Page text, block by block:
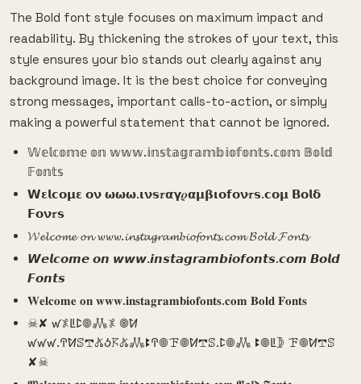
The Bold font style focuses on maximum impact and
readability. By thickening the strokes of your text, this
style ensures your bio stands out clearly against any
background image. It is the best choice for conveying
strong messages, important calls-to-action, or simply
making a powerful statement that cannot be ignored.
𝕎𝕖𝕝𝕔𝕠𝕞𝕖 𝕠𝕟 𝕨𝕨𝕨.𝕚𝕟𝕤𝕥𝕒𝕘𝕣𝕒𝕞𝕓𝕚𝕠𝕗𝕠𝕟𝕥𝕤.𝕔𝕠𝕞 𝔹𝕠𝕝𝕕
𝔽𝕠𝕟𝕥𝕤
𝗪𝝴𝗹𝗰𝝾𝝻𝝴 𝝾𝝼 𝞈𝞈𝞈.𝝸𝝼𝘀𝝉𝝰𝝲𝝆𝝰𝝻𝝱𝝸𝝾𝗳𝝾𝝼𝝉𝘀.𝗰𝝾𝝻 𝝗𝝾𝗹𝝳
𝗙𝝾𝝼𝝉𝘀
𝓦𝓮𝓵𝓬𝓸𝓶𝓮 𝓸𝓷 𝔀𝔀𝔀.𝓲𝓷𝓼𝓽𝓪𝓰𝓻𝓪𝓶𝓫𝓲𝓸𝓯𝓸𝓷𝓽𝓼.𝓬𝓸𝓶 𝓑𝓸𝓵𝓭 𝓕𝓸𝓷𝓽𝓼
𝙒𝙚𝙡𝙘𝙤𝙢𝙚 𝙤𝙣 𝙬𝙬𝙬.𝙞𝙣𝙨𝙩𝙖𝙜𝙧𝙖𝙢𝙗𝙞𝙤𝙛𝙤𝙣𝙩𝙨.𝙘𝙤𝙢 𝘽𝙤𝙡𝙙
𝙁𝙤𝙣𝙩𝙨
𝐖𝐞𝐥𝐜𝐨𝐦𝐞 𝐨𝐧 𝐰𝐰𝐰.𝐢𝐧𝐬𝐭𝐚𝐠𝐫𝐚𝐦𝐛𝐢𝐨𝐟𝐨𝐧𝐭𝐬.𝐜𝐨𝐦 𝐁𝐨𝐥𝐝 𝐅𝐨𝐧𝐭𝐬
☠︎︎✘ ꛃ𖤟ꚳꛕ𖣠𖢑𖤟 𖣠ꛘ
ꛃꛃꛃ.ꛈꛘꕷ𖢧𖤬ꚽ𖦪𖤬𖢑ꔪꛈ𖣠ꘘ𖣠ꛘ𖢧ꕷ.ꛕ𖣠𖢑 ꔪ𖣠ꚳ𖤀 ꘘ𖣠ꛘ𖢧ꕷ
✘☠︎︎